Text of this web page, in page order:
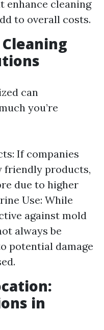
enhance cleaning
to overall costs.
can
you’re
If companies
friendly products,
due to higher
Use: While
against mold
always be
potential damage
in